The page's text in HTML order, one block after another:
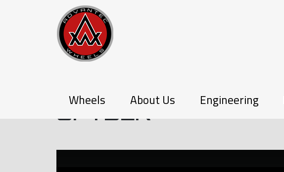
Wheels About Us Engineering
SPYDER